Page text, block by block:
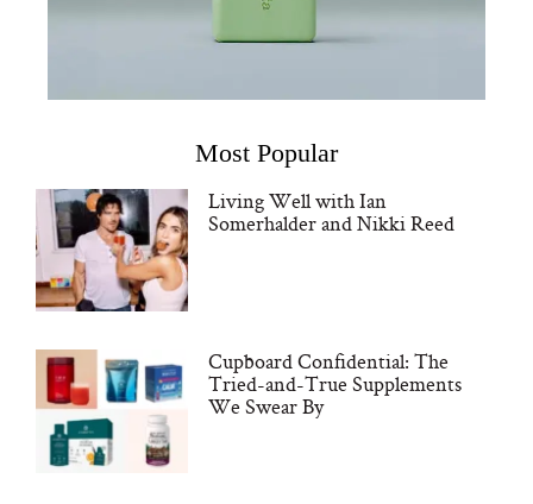
Most Popular
Living Well with Ian
Somerhalder and Nikki Reed
Cupboard Confidential: The
Tried-and-True Supplements
We Swear By